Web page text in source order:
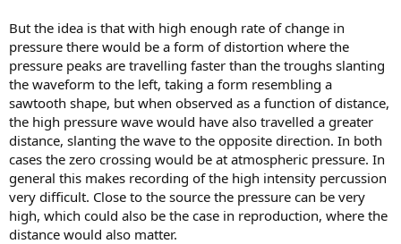
But the idea is that with high enough rate of change in
pressure there would be a form of distortion where the
pressure peaks are travelling faster than the troughs slanting
the waveform to the left, taking a form resembling a
sawtooth shape, but when observed as a function of distance,
the high pressure wave would have also travelled a greater
distance, slanting the wave to the opposite direction. In both
cases the zero crossing would be at atmospheric pressure. In
general this makes recording of the high intensity percussion
very difficult. Close to the source the pressure can be very
high, which could also be the case in reproduction, where the
distance would also matter.